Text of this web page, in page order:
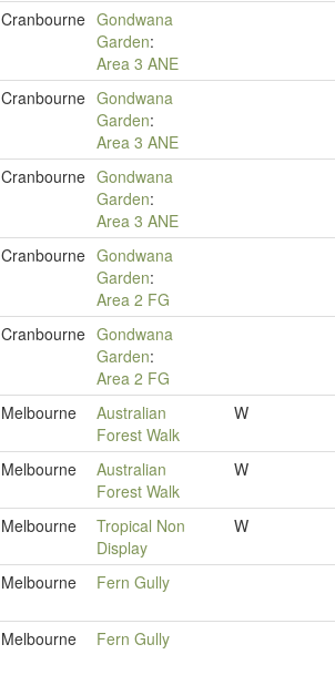
Cranbourne Gondwana
Garden:
Area 3 ANE
Cranbourne Gondwana
Garden:
Area 3 ANE
Cranbourne Gondwana
Garden:
Area 3 ANE
Cranbourne Gondwana
Garden:
Area 2 FG
Cranbourne Gondwana
Garden:
Area 2 FG
Melbourne
Australian
Forest Walk
W
Melbourne
Australian
Forest Walk
W
Melbourne
Tropical Non
Display
W
Melbourne Fern Gully
Melbourne Fern Gully